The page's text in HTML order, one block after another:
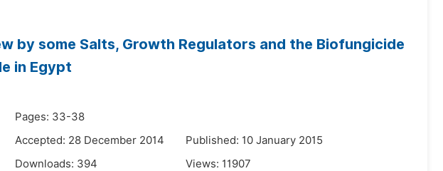
by some Salts, Growth Regulators and the Biofungicide
in Egypt
Pages: 33-38
Accepted: 28 December 2014
Published: 10 January 2015
Downloads: 394 Views: 11907